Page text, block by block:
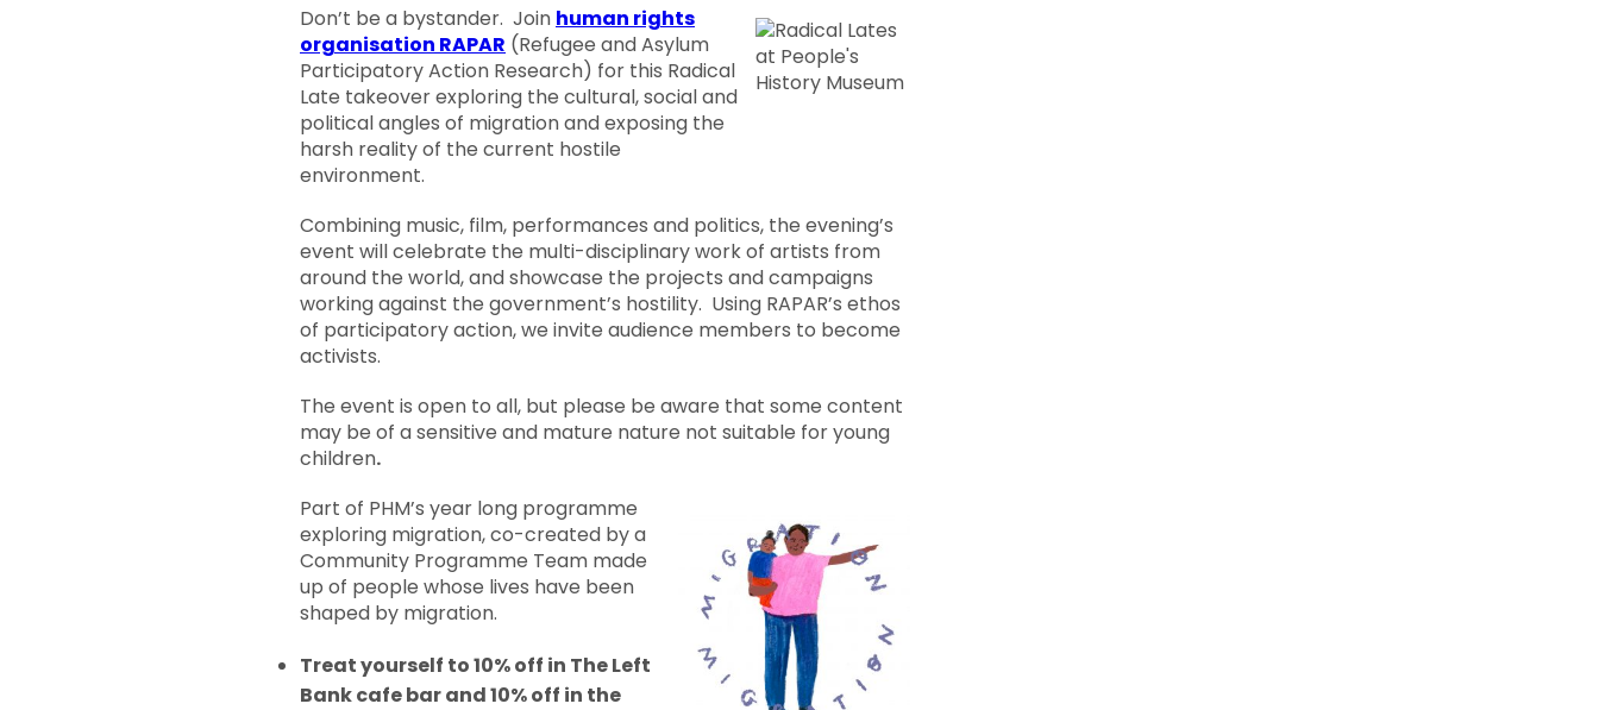
Don’t be a bystander. Join human rights
organisation RAPAR (Refugee and Asylum
Participatory Action Research) for this Radical
Late takeover exploring the cultural, social and
political angles of migration and exposing the
harsh reality of the current hostile
environment.
Combining music, film, performances and politics, the evening’s
event will celebrate the multi-disciplinary work of artists from
around the world, and showcase the projects and campaigns
working against the government’s hostility. Using RAPAR’s ethos
of participatory action, we invite audience members to become
activists.
The event is open to all, but please be aware that some content
may be of a sensitive and mature nature not suitable for young
children.
Part of PHM’s year long programme
exploring migration, co-created by a
Community Programme Team made
up of people whose lives have been
shaped by migration.
Treat yourself to 10% off in The Left
Bank cafe bar and 10% off in the